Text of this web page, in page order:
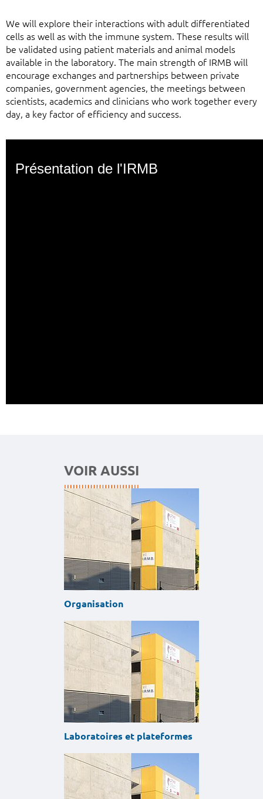
We will explore their interactions with adult differentiated
cells as well as with the immune system. These results will
be validated using patient materials and animal models
available in the laboratory. The main strength of IRMB will
encourage exchanges and partnerships between private
companies, government agencies, the meetings between
scientists, academics and clinicians who work together every
day, a key factor of efficiency and success.
VOIR AUSSI
Organisation
Laboratoires et plateformes